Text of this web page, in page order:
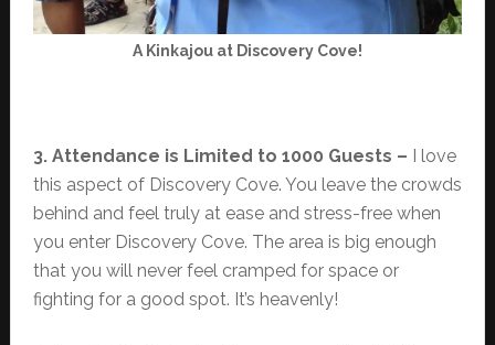
A Kinkajou at Discovery Cove!
3. Attendance is Limited to 1000 Guests – I love
this aspect of Discovery Cove. You leave the crowds
behind and feel truly at ease and stress-free when
you enter Discovery Cove. The area is big enough
that you will never feel cramped for space or
fighting for a good spot. It’s heavenly!